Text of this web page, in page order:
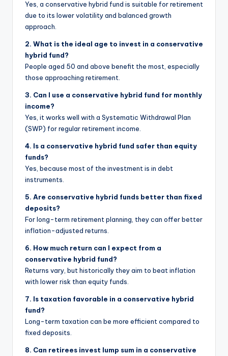
Yes, a conservative hybrid fund is suitable for retirement
due to its lower volatility and balanced growth
approach.
2. What is the ideal age to invest in a conservative
hybrid fund?
People aged 50 and above benefit the most, especially
those approaching retirement.
3. Can I use a conservative hybrid fund for monthly
income?
Yes, it works well with a Systematic Withdrawal Plan
(SWP) for regular retirement income.
4. Is a conservative hybrid fund safer than equity
funds?
Yes, because most of the investment is in debt
instruments.
5. Are conservative hybrid funds better than fixed
deposits?
For long-term retirement planning, they can offer better
inflation-adjusted returns.
6. How much return can I expect from a
conservative hybrid fund?
Returns vary, but historically they aim to beat inflation
with lower risk than equity funds.
7. Is taxation favorable in a conservative hybrid
fund?
Long-term taxation can be more efficient compared to
fixed deposits.
8. Can retirees invest lump sum in a conservative